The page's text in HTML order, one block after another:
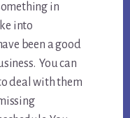
in
into
been a good
You can
deal with them